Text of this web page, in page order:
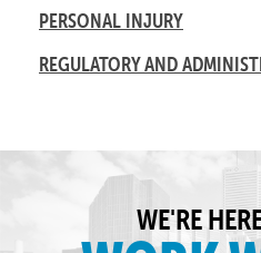
PERSONAL INJURY
REGULATORY AND
WE'RE